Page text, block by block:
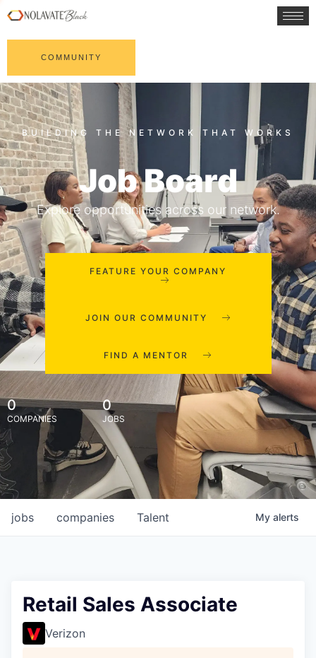
COMMUNITY
Job Board
Explore opportunities across our network.
FEATURE YOUR COMPANY
JOIN OUR COMMUNITY
FIND A MENTOR
0
COMPANIES
0
JOBS
jobs companies Talent My alerts
Retail Sales Associate
Verizon